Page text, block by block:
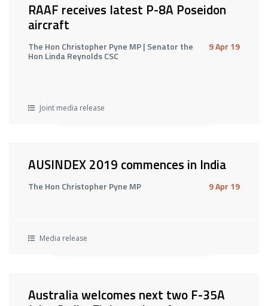
RAAF receives latest P-8A Poseidon
aircraft
The Hon Christopher Pyne MP | Senator the
Hon Linda Reynolds CSC
9 Apr 19
Joint media release
AUSINDEX 2019 commences in India
The Hon Christopher Pyne MP 9 Apr 19
Media release
Australia welcomes next two F-35A